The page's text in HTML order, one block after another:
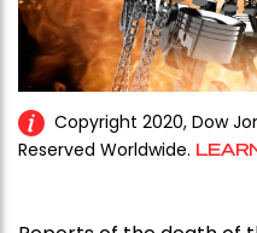
Copyright 2020, Dow
Reserved Worldwide.